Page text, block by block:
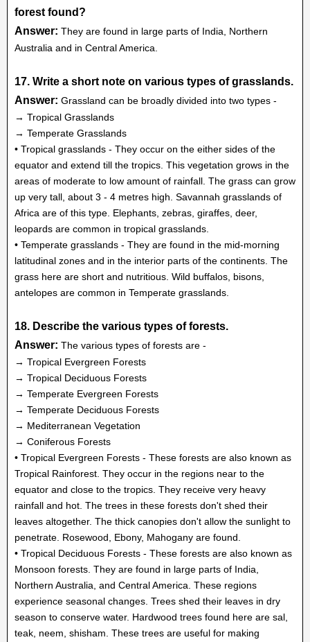
forest found?
Answer: They are found in large parts of India, Northern
Australia and in Central America.
17. Write a short note on various types of grasslands.
Answer: Grassland can be broadly divided into two types -
→ Tropical Grasslands
→ Temperate Grasslands
• Tropical grasslands - They occur on the either sides of the
equator and extend till the tropics. This vegetation grows in the
areas of moderate to low amount of rainfall. The grass can grow
up very tall, about 3 - 4 metres high. Savannah grasslands of
Africa are of this type. Elephants, zebras, giraffes, deer,
leopards are common in tropical grasslands.
• Temperate grasslands - They are found in the mid-morning
latitudinal zones and in the interior parts of the continents. The
grass here are short and nutritious. Wild buffalos, bisons,
antelopes are common in Temperate grasslands.
18. Describe the various types of forests.
Answer: The various types of forests are -
→ Tropical Evergreen Forests
→ Tropical Deciduous Forests
→ Temperate Evergreen Forests
→ Temperate Deciduous Forests
→ Mediterranean Vegetation
→ Coniferous Forests
• Tropical Evergreen Forests - These forests are also known as
Tropical Rainforest. They occur in the regions near to the
equator and close to the tropics. They receive very heavy
rainfall and hot. The trees in these forests don't shed their
leaves altogether. The thick canopies don't allow the sunlight to
penetrate. Rosewood, Ebony, Mahogany are found.
• Tropical Deciduous Forests - These forests are also known as
Monsoon forests. They are found in large parts of India,
Northern Australia, and Central America. These regions
experience seasonal changes. Trees shed their leaves in dry
season to conserve water. Hardwood trees found here are sal,
teak, neem, shisham. These trees are useful for making